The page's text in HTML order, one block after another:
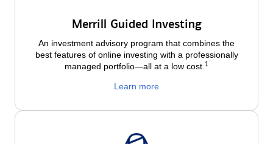
Merrill Guided Investing
An investment advisory program that combines the
best features of online investing with a professionally
managed portfolio—all at a low cost. 1
Learn more